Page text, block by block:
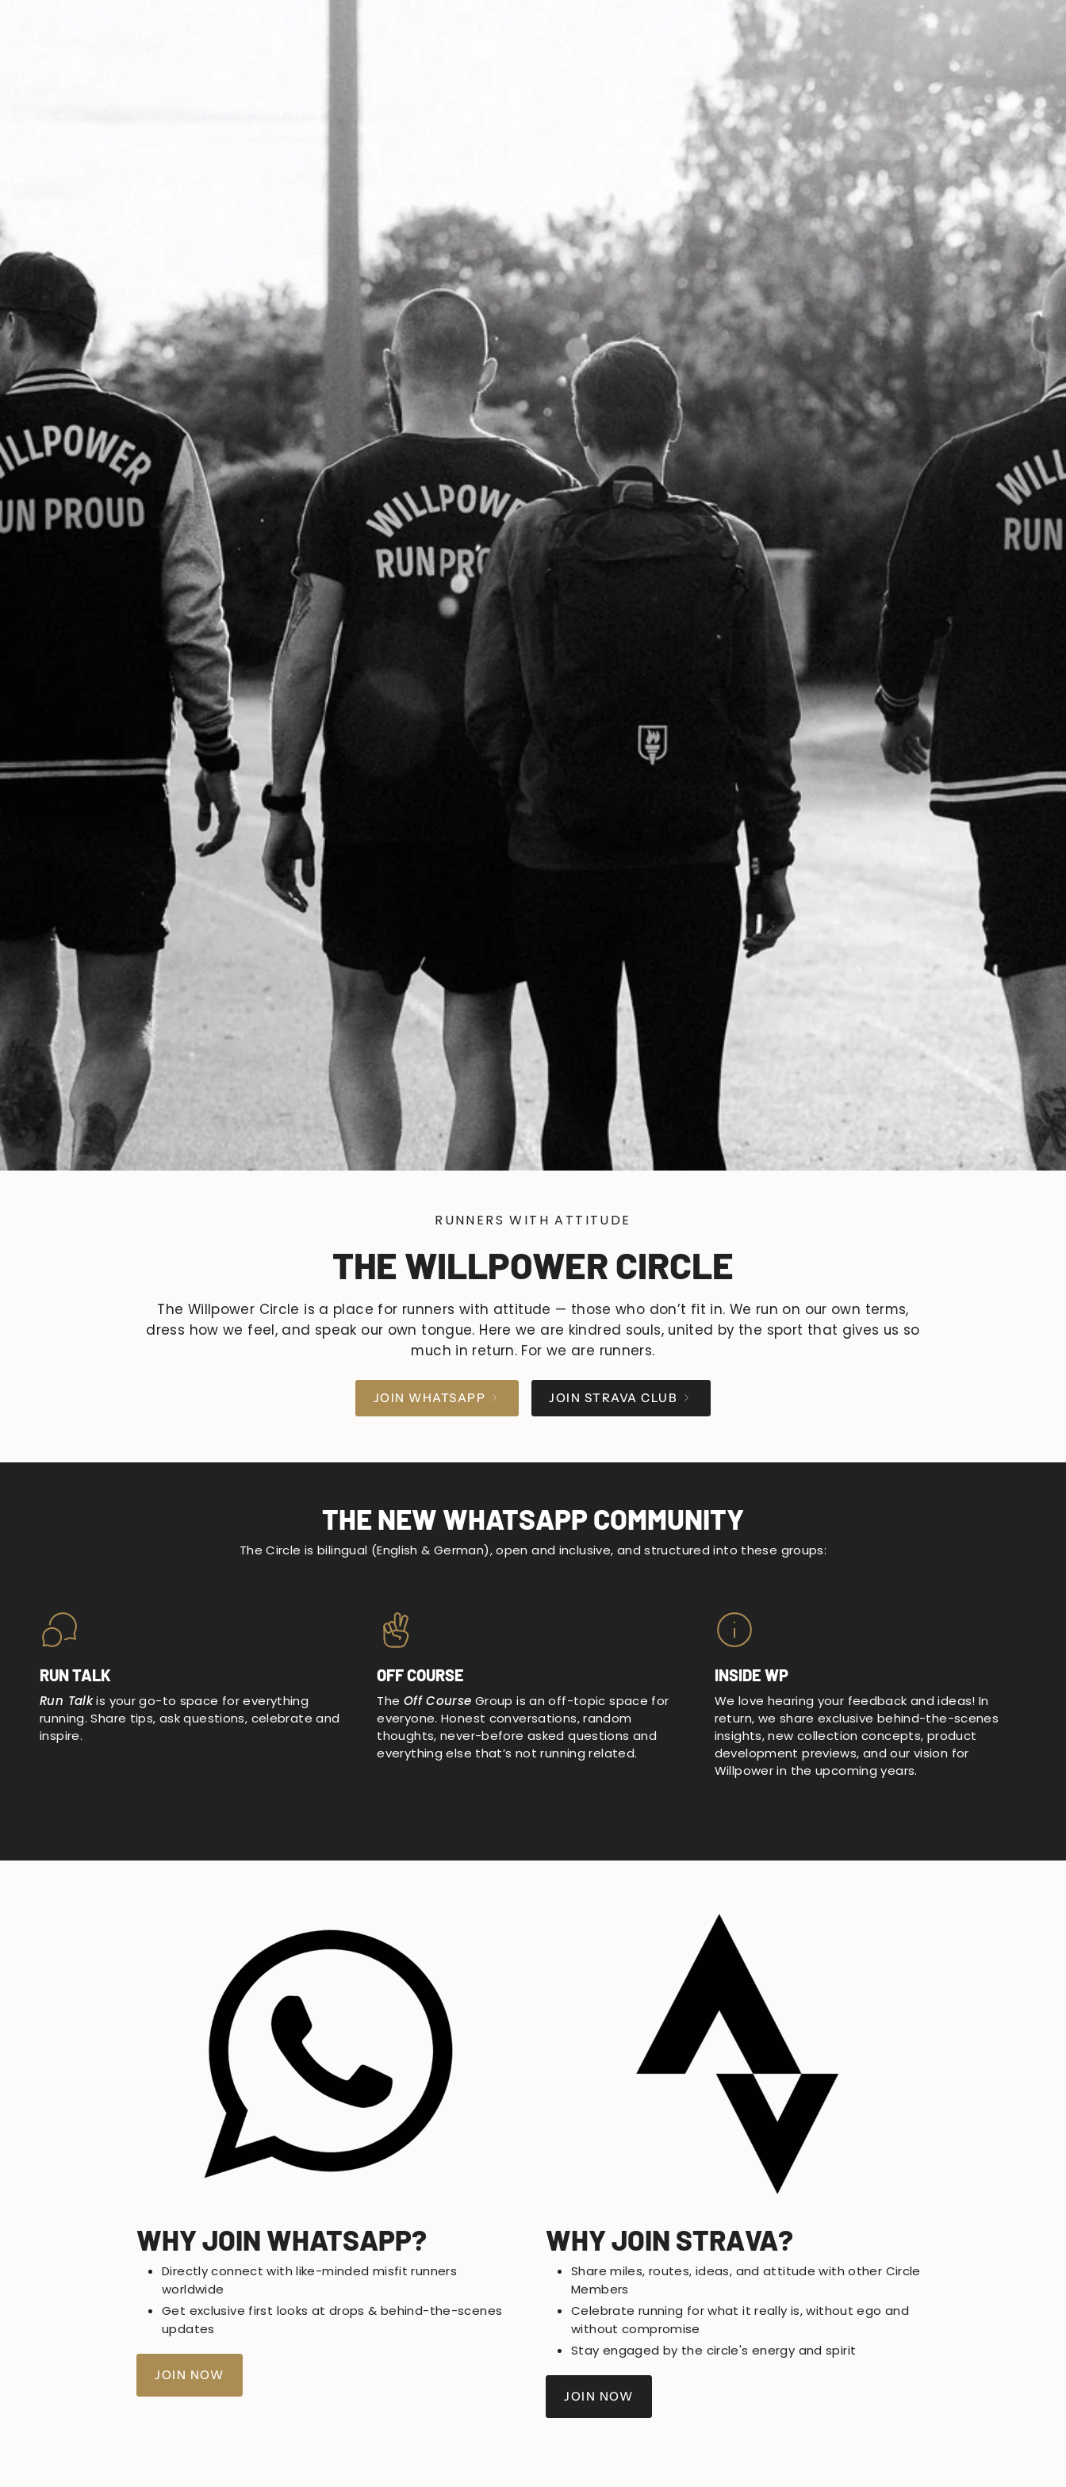
RUNNERS WITH ATTITUDE
THE WILLPOWER CIRCLE
The Willpower Circle is a place for runners with attitude — those who don’t fit in. We run on our own terms,
dress how we feel, and speak our own tongue. Here we are kindred souls, united by the sport that gives us so
much in return. For we are runners.
JOIN WHATSAPP JOIN STRAVA CLUB
THE NEW WHATSAPP COMMUNITY
The Circle is bilingual (English & German), open and inclusive, and structured into these groups:
RUN TALK
Run Talkis your go-to space for everything
running. Share tips, ask questions, celebrate and
inspire.
OFF COURSE
The Off Course Group is an off-topic space for
everyone. Honest conversations, random
thoughts, never-before asked questions and
everything else that’s not running related.
INSIDE WP
We love hearing your feedback and ideas! In
return, we share exclusive behind-the-scenes
insights, new collection concepts, product
development previews, and our vision for
Willpower in the upcoming years.
WHY JOIN WHATSAPP?
Directly connect with like-minded misfit runners
worldwide
Get exclusive first looks at drops & behind-the-scenes
updates
JOIN NOW
WHY JOIN STRAVA?
Share miles, routes, ideas, and attitude with other Circle
Members
Celebrate running for what it really is, without ego and
without compromise
Stay engaged by the circle's energy and spirit
JOIN NOW